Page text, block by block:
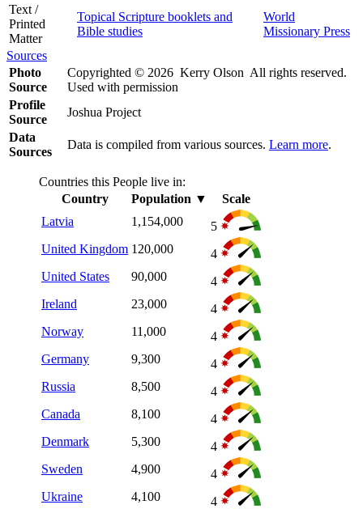
Text /
Printed
Matter
Topical Scripture booklets and
Bible studies
World
Missionary Press
Sources
Photo
Source
Copyrighted © 2026 Kerry Olson All rights reserved.
Used with permission
Profile
Source
Joshua Project
Data
Sources
Data is compiled from various sources. Learn more.
Countries this People live in:
Country
Population ▼
Scale
Latvia
1,154,000
5
United Kingdom 120,000
4
United States
90,000
4
Ireland
23,000
4
Norway
11,000
4
Germany
9,300
4
Russia
8,500
4
Canada
8,100
4
Denmark
5,300
4
Sweden
4,900
4
Ukraine
4,100
4